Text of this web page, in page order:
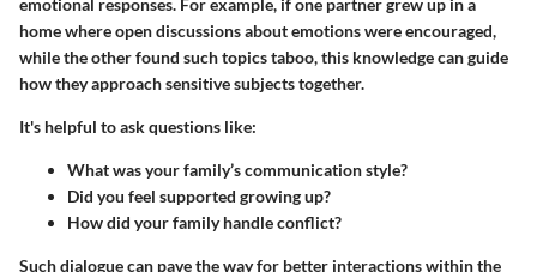
emotional responses. For example, if one partner grew up in a
home where open discussions about emotions were encouraged,
while the other found such topics taboo, this knowledge can guide
how they approach sensitive subjects together.
It's helpful to ask questions like:
What was your family’s communication style?
Did you feel supported growing up?
How did your family handle conflict?
Such dialogue can pave the way for better interactions within the